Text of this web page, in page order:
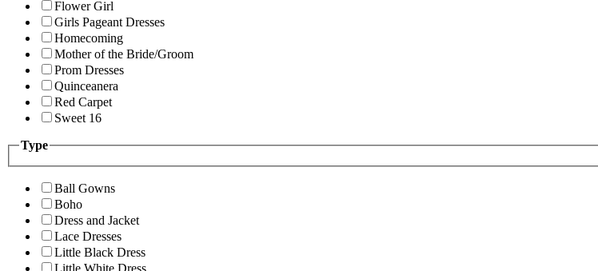
Flower Girl
Girls Pageant Dresses
Homecoming
Mother of the Bride/Groom
Prom Dresses
Quinceanera
Red Carpet
Sweet 16
Type
Ball Gowns
Boho
Dress and Jacket
Lace Dresses
Little Black Dress
Little White Dress